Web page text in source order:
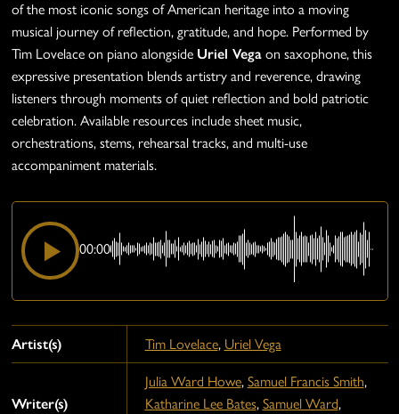
of the most iconic songs of American heritage into a moving
musical journey of reflection, gratitude, and hope. Performed by
Tim Lovelace on piano alongside Uriel Vegaon saxophone, this
expressive presentation blends artistry and reverence, drawing
listeners through moments of quiet reflection and bold patriotic
celebration. Available resources include sheet music,
orchestrations, stems, rehearsal tracks, and multi-use
accompaniment materials.
00:00
Artist(s) Tim Lovelace, Uriel Vega
Writer(s)
Julia Ward Howe, Samuel Francis Smith,
Katharine Lee Bates, Samuel Ward,